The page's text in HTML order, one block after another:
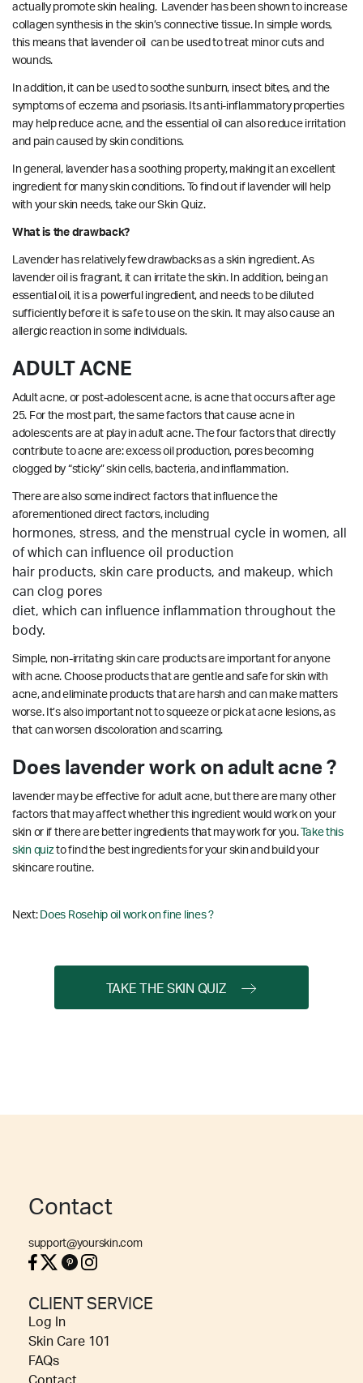
actually promote skin healing. Lavender has been shown to increase
collagen synthesis in the skin’s connective tissue. In simple words,
this means that lavender oil can be used to treat minor cuts and
wounds.
In addition, it can be used to soothe sunburn, insect bites, and the
symptoms of eczema and psoriasis. Its anti-inflammatory properties
may help reduce acne, and the essential oil can also reduce irritation
and pain caused by skin conditions.
In general, lavender has a soothing property, making it an excellent
ingredient for many skin conditions. To find out if lavender will help
with your skin needs, take ourSkin Quiz.
What is the drawback?
Lavender has relatively few drawbacks as a skin ingredient. As
lavender oil is fragrant, it can irritate the skin. In addition, being an
essential oil, it is a powerful ingredient, and needs to be diluted
sufficiently before it is safe to use on the skin. It may also cause an
allergic reaction in some individuals.
ADULT ACNE
Adult acne, or post-adolescent acne, is acne that occurs after age
25. For the most part, the same factors that cause acne in
adolescents are at play in adult acne. The four factors that directly
contribute to acne are: excess oil production, pores becoming
clogged by “sticky” skin cells, bacteria, and inflammation.
There are also some indirect factors that influence the
aforementioned direct factors, including
hormones, stress, and the menstrual cycle in women, all
of which can influence oil production
hair products, skin care products, and makeup, which
can clog pores
diet, which can influence inflammation throughout the
body.
Simple, non-irritating skin care products are important for anyone
with acne. Choose products that are gentle and safe for skin with
acne, and eliminate products that are harsh and can make matters
worse. It’s also important not to squeeze or pick at acne lesions, as
that can worsen discoloration and scarring.
Does lavender work on adult acne ?
lavender may be effective for adult acne, but there are many other
factors that may affect whether this ingredient would work on your
skin or if there are better ingredients that may work for you.Take this
skin quizto find the best ingredients for your skin and build your
skincare routine.
Next: Does Rosehip oil work on fine lines ?
TAKE THE SKIN QUIZ
Contact
support@yourskin.com
CLIENT SERVICE
Log In
Skin Care 101
FAQs
Contact